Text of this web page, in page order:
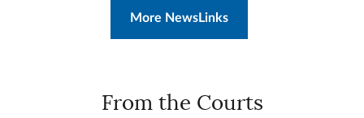
More NewsLinks
From the Courts